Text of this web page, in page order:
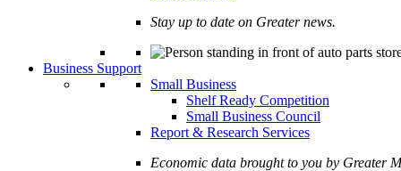
Stay up to date on Greater news.
Business Support
Small Business
Shelf Ready Competition
Small Business Council
Report & Research Services
Economic data brought to you by Greater